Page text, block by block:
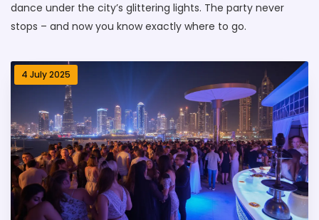
dance under the city’s glittering lights. The party never
stops – and now you know exactly where to go.
4 July 2025